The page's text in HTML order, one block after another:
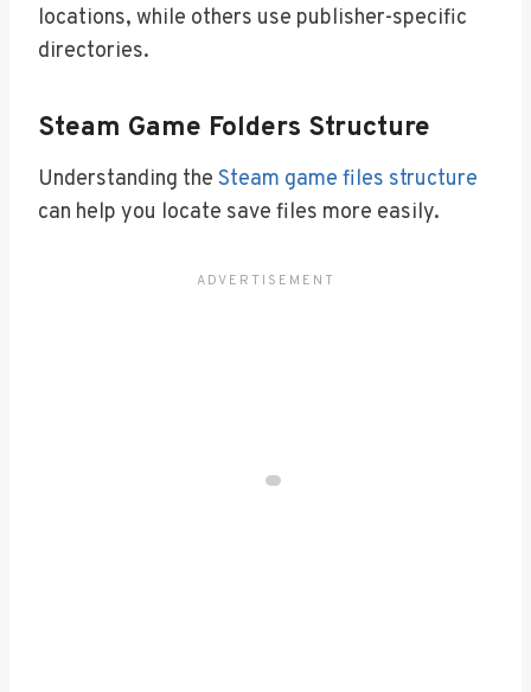
locations, while others use publisher-specific
directories.
Steam Game Folders Structure
Understanding the Steam game files structure
can help you locate save files more easily.